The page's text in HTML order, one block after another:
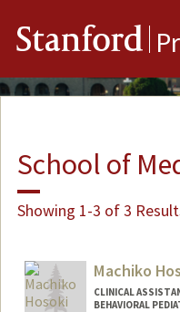
Stanford
School of
Showing 1-3 of 3
Machiko
CLINICAL
BEHAVIORAL